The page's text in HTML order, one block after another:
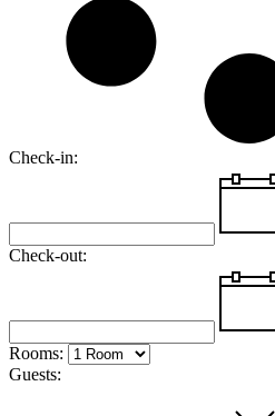
Check-in:
Check-out:
Rooms:
Guests: